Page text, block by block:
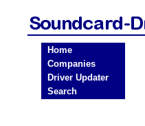
Home
Companies
Driver Updater
Search